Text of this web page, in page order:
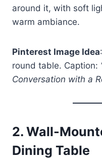
around it, with soft
warm ambiance.
Pinterest Image Idea
round table. Caption:
Conversation with a
2. Wall-
Dining Table